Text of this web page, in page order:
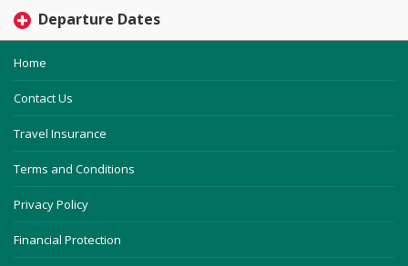
Departure Dates
Home
Contact Us
Travel Insurance
Terms and Conditions
Privacy Policy
Financial Protection